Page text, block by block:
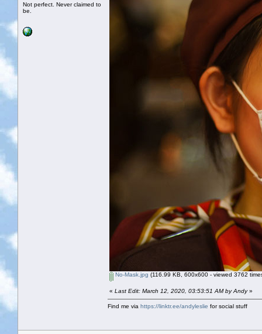
Not perfect. Never claimed to
be.
No-Mask.jpg (116.99 KB, 600x600 - viewed 3762
« Last Edit: March 12, 2020, 03:53:51 AM by Andy»
Find me via https://linktr.ee/andyleslie for social stuff